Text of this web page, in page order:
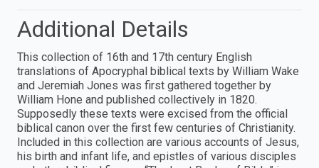
Additional Details
This collection of 16th and 17th century English
translations of Apocryphal biblical texts by William Wake
and Jeremiah Jones was first gathered together by
William Hone and published collectively in 1820.
Supposedly these texts were excised from the official
biblical canon over the first few centuries of Christianity.
Included in this collection are various accounts of Jesus,
his birth and infant life, and epistles of various disciples